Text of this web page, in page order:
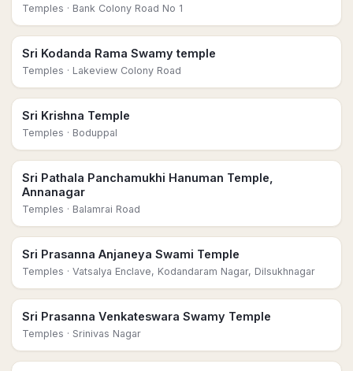
Temples · Bank Colony Road No 1
Sri Kodanda Rama Swamy temple
Temples · Lakeview Colony Road
Sri Krishna Temple
Temples · Boduppal
Sri Pathala Panchamukhi Hanuman Temple,
Annanagar
Temples · Balamrai Road
Sri Prasanna Anjaneya Swami Temple
Temples · Vatsalya Enclave, Kodandaram Nagar, Dilsukhnagar
Sri Prasanna Venkateswara Swamy Temple
Temples · Srinivas Nagar